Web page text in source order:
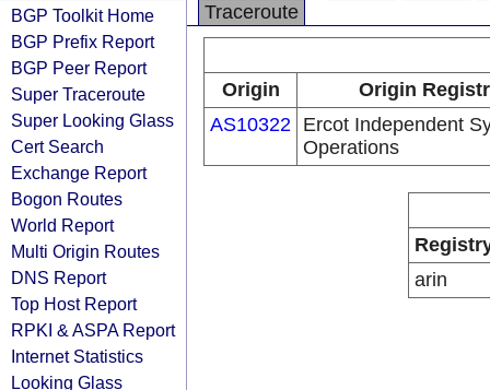
BGP Toolkit Home
BGP Prefix Report
BGP Peer Report
Super Traceroute
Super Looking Glass
Cert Search
Exchange Report
Bogon Routes
World Report
Multi Origin Routes
DNS Report
Top Host Report
RPKI & ASPA Report
Internet Statistics
Looking Glass
Traceroute
Origin
Origin
AS10322 Ercot Independent
Operations
arin